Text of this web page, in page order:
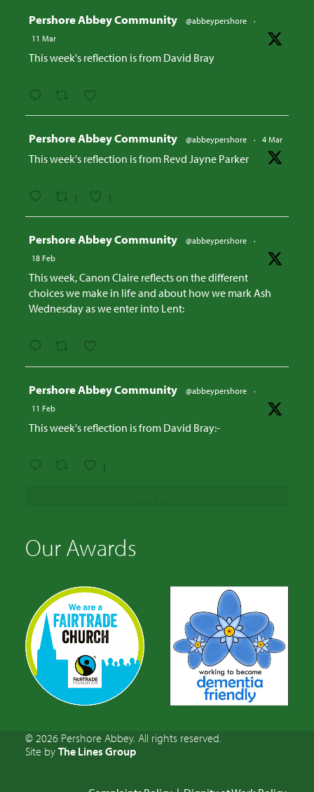
Pershore Abbey Community @abbeypershore
·
11 Mar
This week's reflection is from David Bray
Pershore Abbey Community @abbeypershore · 4 Mar
This week's reflection is from Revd Jayne Parker
1 1
Pershore Abbey Community @abbeypershore
·
18 Feb
This week, Canon Claire reflects on the different
choices we make in life and about how we mark Ash
Wednesday as we enter into Lent:
Pershore Abbey Community @abbeypershore
·
11 Feb
This week's reflection is from David Bray:-
1
Our Awards
© 2026 Pershore Abbey. All rights reserved.
Site by The Lines Group